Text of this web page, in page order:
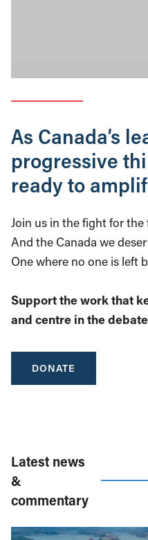
As Canada’s
progressive
ready to
Join us in the fight for
And the Canada we
One where no one is left
Support the work that
and centre in the
DONATE
Latest news
&
commentary